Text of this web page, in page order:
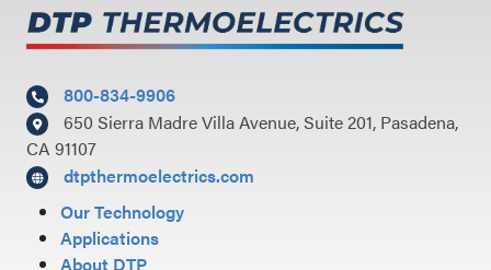
800-834-9906
650 Sierra Madre Villa Avenue, Suite 201, Pasadena,
CA 91107
dtpthermoelectrics.com
Our Technology
Applications
About DTP